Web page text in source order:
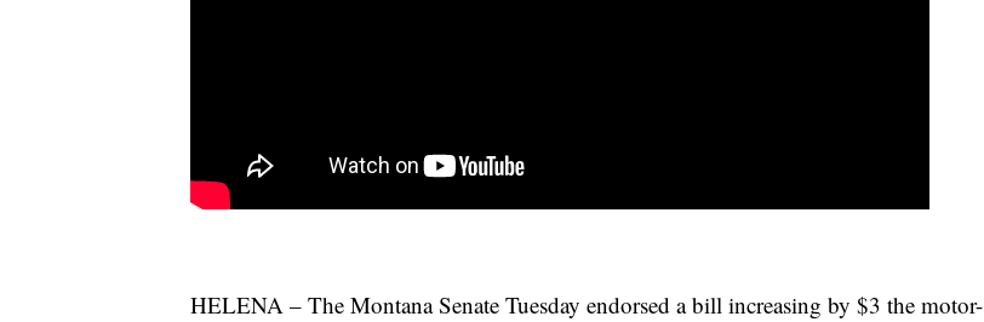
HELENA – The Montana Senate Tuesday endorsed a bill increasing by $3 the motor-